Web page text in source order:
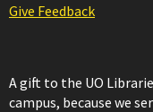
Give Feedback
A gift to the UO
campus, because we